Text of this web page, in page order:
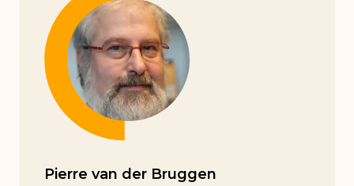
Pierre van der Bruggen